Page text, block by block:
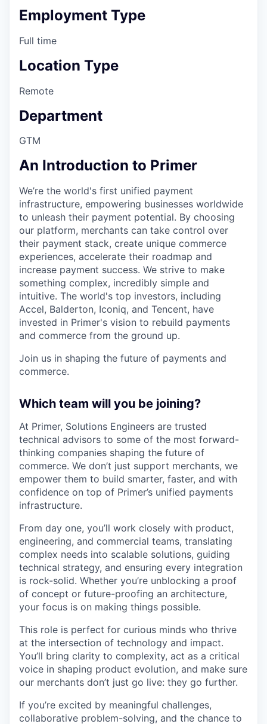
Employment Type
Full time
Location Type
Remote
Department
GTM
An Introduction to Primer
We’re the world's first unified payment
infrastructure, empowering businesses worldwide
to unleash their payment potential. By choosing
our platform, merchants can take control over
their payment stack, create unique commerce
experiences, accelerate their roadmap and
increase payment success. We strive to make
something complex, incredibly simple and
intuitive. The world's top investors, including
Accel, Balderton, Iconiq, and Tencent, have
invested in Primer's vision to rebuild payments
and commerce from the ground up.
Join us in shaping the future of payments and
commerce.
Which team will you be joining?
At Primer, Solutions Engineers are trusted
technical advisors to some of the most forward-
thinking companies shaping the future of
commerce. We don’t just support merchants, we
empower them to build smarter, faster, and with
confidence on top of Primer’s unified payments
infrastructure.
From day one, you’ll work closely with product,
engineering, and commercial teams, translating
complex needs into scalable solutions, guiding
technical strategy, and ensuring every integration
is rock-solid. Whether you’re unblocking a proof
of concept or future-proofing an architecture,
your focus is on making things possible.
This role is perfect for curious minds who thrive
at the intersection of technology and impact.
You’ll bring clarity to complexity, act as a critical
voice in shaping product evolution, and make sure
our merchants don’t just go live: they go further.
If you’re excited by meaningful challenges,
collaborative problem-solving, and the chance to